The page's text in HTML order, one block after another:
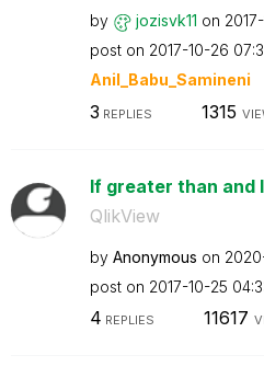
by jozisvk11 on
post on ‎2017-10-26
Anil_Babu_Samineni
3 REPLIES 1315
If greater than and
QlikView
by Anonymous on
post on ‎2017-10-25
4 REPLIES 11617